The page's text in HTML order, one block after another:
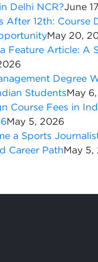
Delhi NCR?June
After 12th: Course
May 20,
Feature Article: A
Degree
StudentsMay
Course Fees in
May 5, 2026
a Sports
Career PathMay 5,